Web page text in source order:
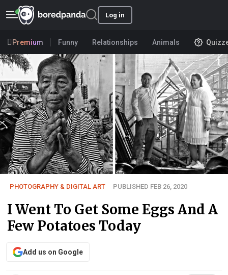
Log in
Premium Funny Relationships Animals
PHOTOGRAPHY & DIGITAL ART PUBLISHED FEB 26, 2020
I Went To Get Some Eggs And A
Few Potatoes Today
Add us on Google